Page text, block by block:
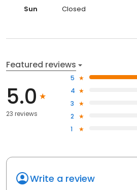
Sun
Closed
Featured reviews
5.0
23 reviews
5
4
3
2
1
Write a review